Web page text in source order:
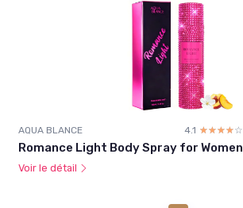
AQUA BLANCE 4.1 ☆☆☆☆☆
★★★★★
Romance Light Body Spray for Women
Voir le détail